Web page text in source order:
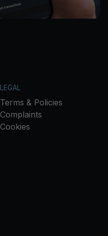
LEGAL
Terms & Policies
Complaints
Cookies